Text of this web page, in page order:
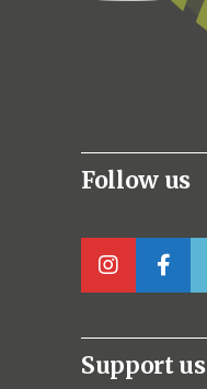
Follow us
Support us